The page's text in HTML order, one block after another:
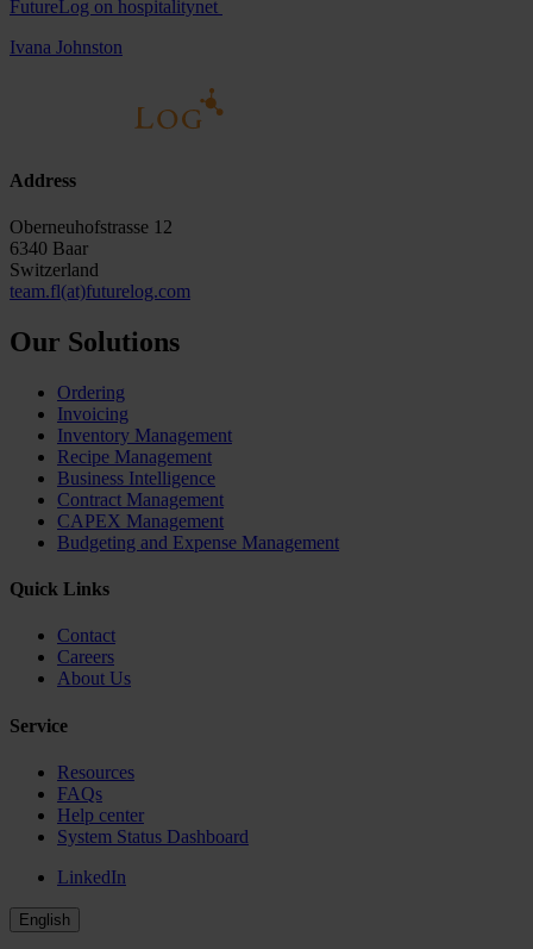
FutureLog on hospitalitynet
Ivana Johnston
Address
Oberneuhofstrasse 12
6340 Baar
Switzerland
team.fl(at)futurelog.com
Our Solutions
Ordering
Invoicing
Inventory Management
Recipe Management
Business Intelligence
Contract Management
CAPEX Management
Budgeting and Expense Management
Quick Links
Contact
Careers
About Us
Service
Resources
FAQs
Help center
System Status Dashboard
LinkedIn
English